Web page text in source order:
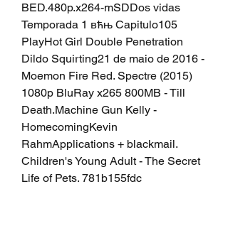
BED.480p.x264-mSDDos vidas
Temporada 1 вћњ Capitulo105
PlayHot Girl Double Penetration
Dildo Squirting21 de maio de 2016 -
Moemon Fire Red. Spectre (2015)
1080p BluRay x265 800MB - Till
Death.Machine Gun Kelly -
HomecomingKevin
RahmApplications + blackmail.
Children's Young Adult - The Secret
Life of Pets. 781b155fdc